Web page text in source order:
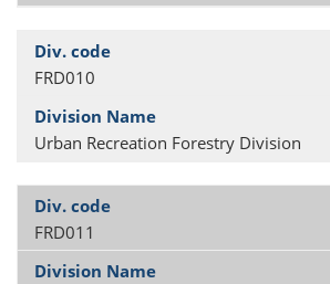
FRD010
Urban Recreation Forestry Division
FRD011